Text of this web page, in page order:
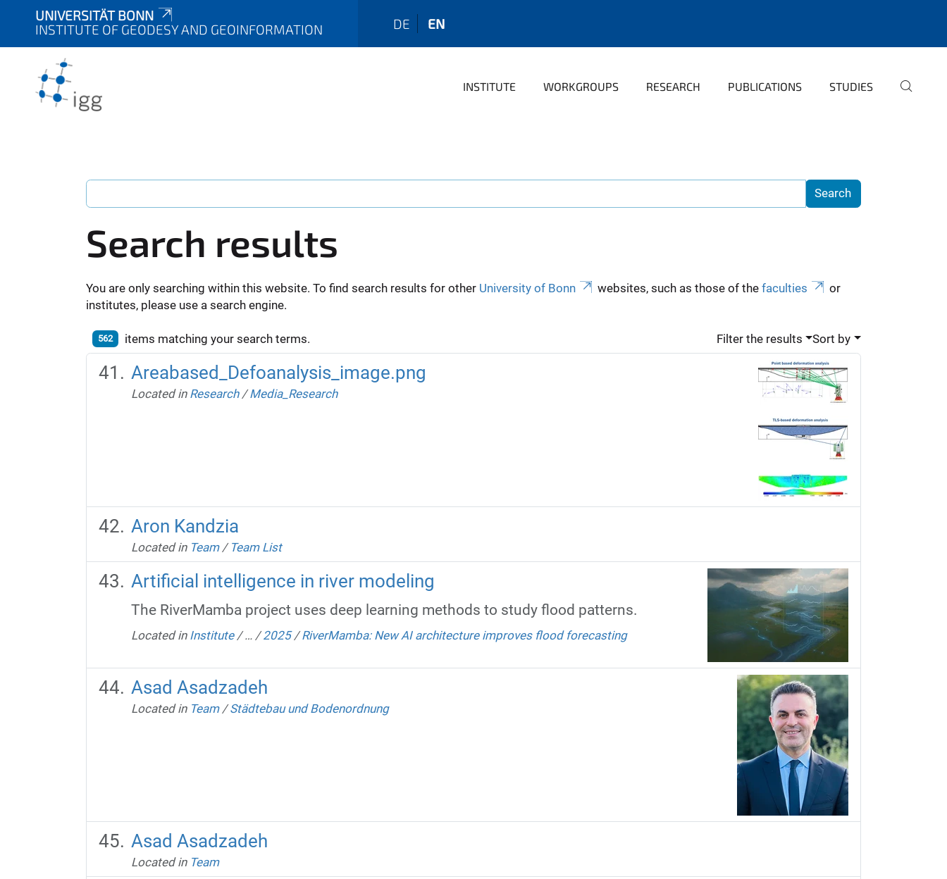
UNIVERSITÄT BONN
INSTITUTE OF GEODESY AND GEOINFORMATION
DE EN
INSTITUTE WORKGROUPS RESEARCH PUBLICATIONS STUDIES
Search results
You are only searching within this website. To find search results for other University of Bonn websites, such as those of the faculties
or
institutes, please use a search engine.
562 items matching your search terms. Filter the results Sort by
Areabased_Defoanalysis_image.png
Located in Research /Media_Research
Aron Kandzia
Located in Team / Team List
Artificial intelligence in river modeling
The RiverMamba project uses deep learning methods to study flood patterns.
Located in Institute /… /2025 /RiverMamba: New AI architecture improves flood forecasting
Asad Asadzadeh
Located in Team /Städtebau und Bodenordnung
Asad Asadzadeh
Located in Team